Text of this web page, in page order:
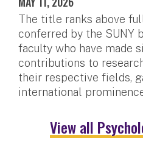
The title ranks above
conferred by the SUNY
faculty who have made
contributions to
their respective fields,
international
View all